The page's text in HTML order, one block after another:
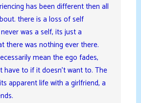
has been different then all
there is a loss of self
was a self, its just a
there was nothing ever there.
mean the ego fades,
have to if it doesn’t want to. The
apparent life with a girlfriend, a